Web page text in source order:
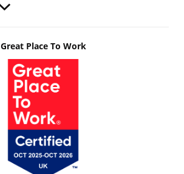
Great Place To Work